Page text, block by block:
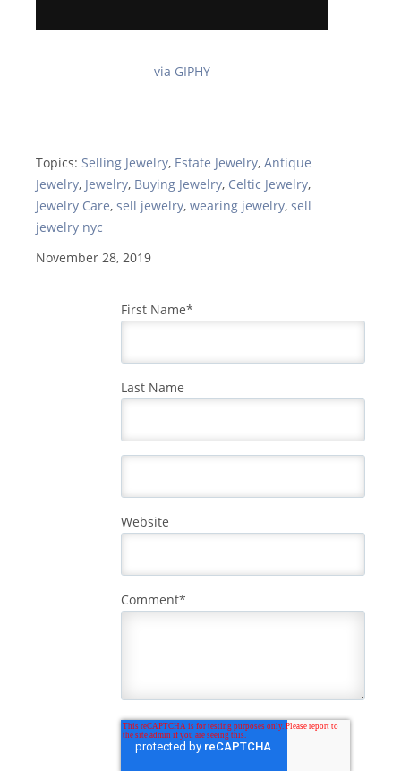
via GIPHY
Topics: Selling Jewelry, Estate Jewelry, Antique
Jewelry, Jewelry, Buying Jewelry, Celtic Jewelry,
Jewelry Care, sell jewelry, wearing jewelry, sell
jewelry nyc
November 28, 2019
First Name*
Last Name
Website
Comment*